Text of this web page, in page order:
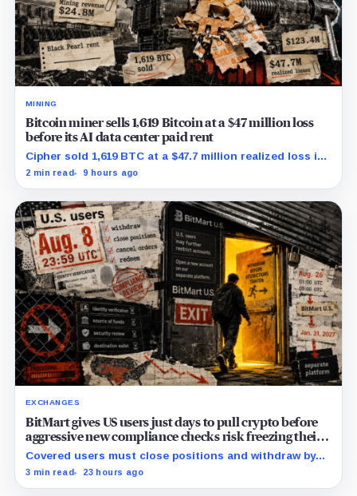
MINING
Bitcoin miner sells 1,619 Bitcoin at a $47 million loss
before its AI data center paid rent
Cipher sold 1,619 BTC at a $47.7 million realized loss in
the first half, while its new rent ramp remains
2 min read 9 hours ago
EXCHANGES
BitMart gives US users just days to pull crypto before
aggressive new compliance checks risk freezing their
assets
Covered users must close positions and withdraw by
23:59 UTC, while the wider platform keeps two Aug. 26
3 min read 23 hours ago